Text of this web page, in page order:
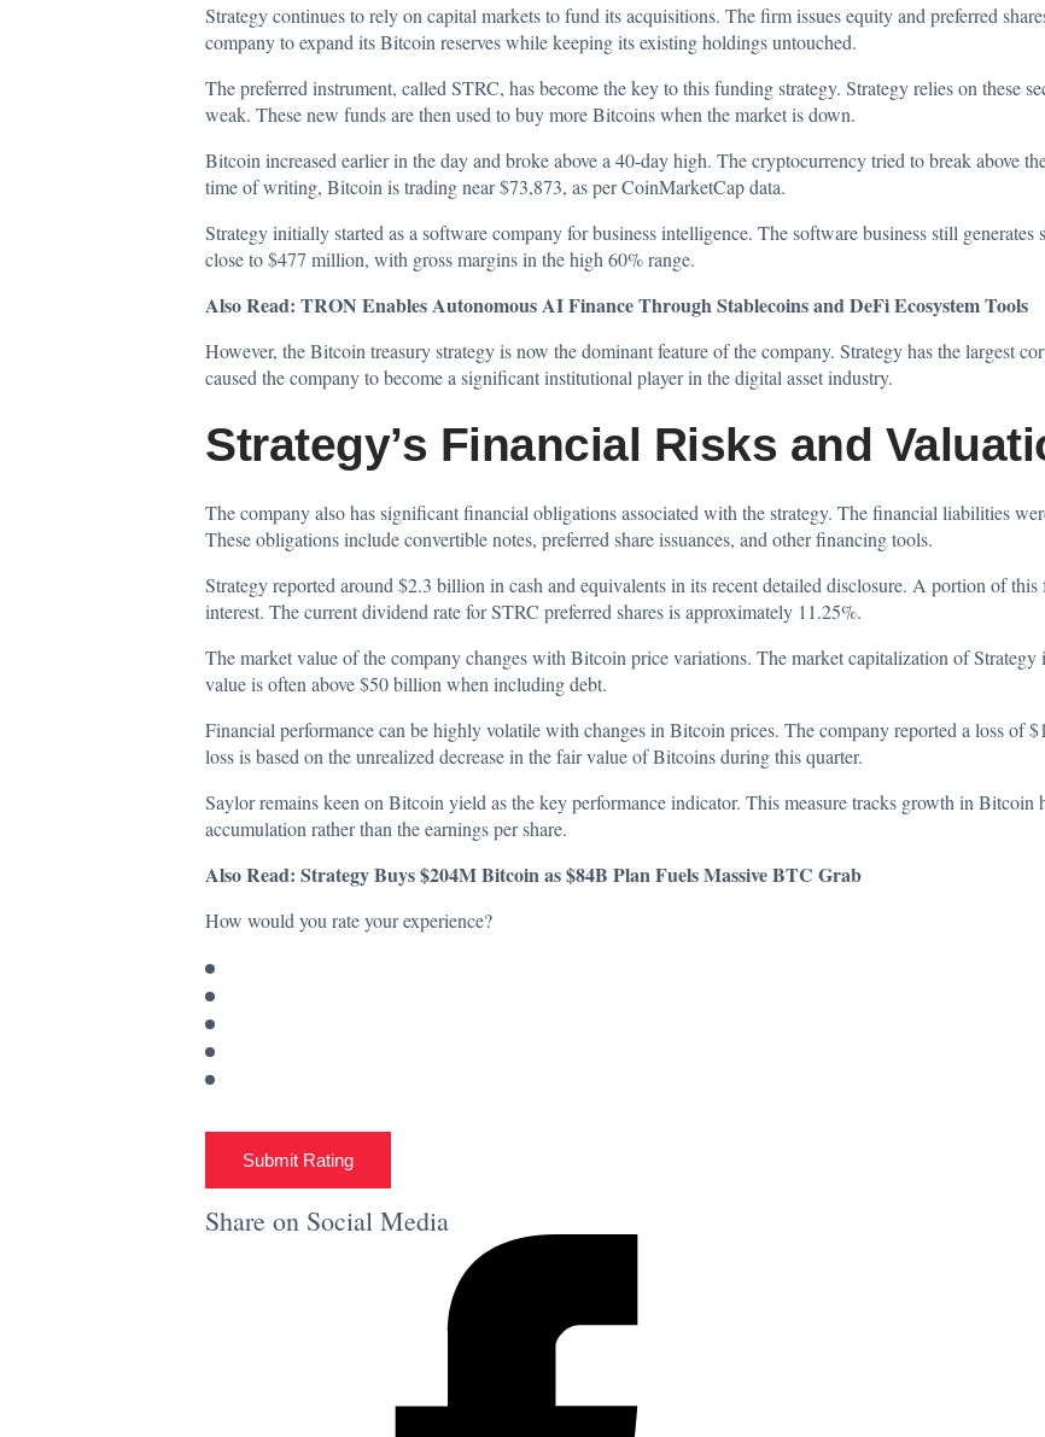
Strategy continues to rely on capital markets to fund its acquisitions. The firm issues equity and preferred
company to expand its Bitcoin reserves while keeping its existing holdings untouched.
The preferred instrument, called STRC, has become the key to this funding strategy. Strategy relies on these
weak. These new funds are then used to buy more Bitcoins when the market is down.
Bitcoin increased earlier in the day and broke above a 40-day high. The cryptocurrency tried to break above
time of writing, Bitcoin is trading near$73,873, as per CoinMarketCap data.
Strategy initially started as a software company for business intelligence. The software business still
close to $477 million, with gross margins in the high 60% range.
Also Read: TRON Enables Autonomous AI Finance Through Stablecoins and DeFi Ecosystem Tools
However, the Bitcoin treasury strategy is now the dominant feature of the company. Strategy has the largest
caused the company to become a significant institutional player in the digital asset industry.
Strategy’s Financial Risks and
The company also has significant financial obligations associated with the strategy. The financial liabilities
These obligations include convertible notes, preferred share issuances, and other financing tools.
Strategy reported around $2.3 billion in cash and equivalents in its recent detailed disclosure. A portion of
interest. The current dividend rate for STRC preferred shares is approximately 11.25%.
The market value of the company changes with Bitcoin price variations. The market capitalization of
value is often above $50 billion when including debt.
Financial performance can be highly volatile with changes in Bitcoin prices. The company reported a loss of
loss is based on the unrealized decrease in the fair value of Bitcoins during this quarter.
Saylor remains keen on Bitcoin yield as the key performance indicator. This measure tracks growth in Bitcoin
accumulation rather than the earnings per share.
Also Read: Strategy Buys $204M Bitcoin as $84B Plan Fuels Massive BTC Grab
How would you rate your experience?
Submit Rating
Share on Social Media